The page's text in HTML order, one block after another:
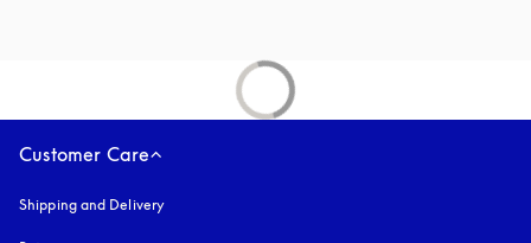
Customer Care
Shipping and Delivery